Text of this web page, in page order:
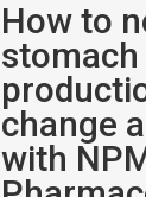
How to
stomach
change
with